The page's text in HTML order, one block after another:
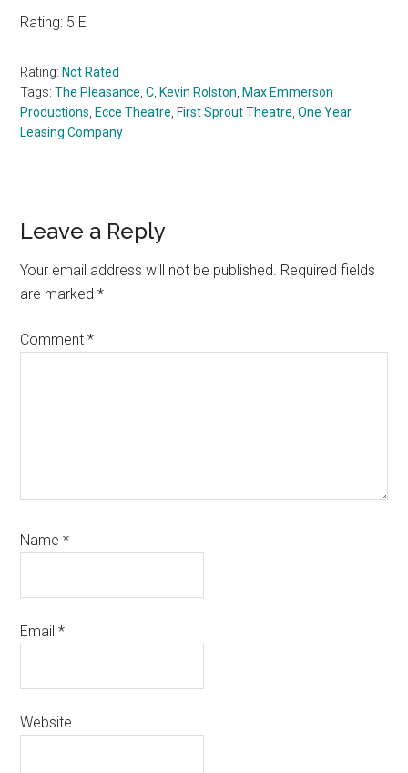
Rating: 5 E
Rating: Not Rated
Tags:The Pleasance,C, Kevin Rolston, Max Emmerson
Productions, Ecce Theatre, First Sprout Theatre,One Year
Leasing Company
Reader
Interactions
Leave a Reply
Your email address will not be published. Required fields
are marked*
Comment*
Name*
Email*
Website